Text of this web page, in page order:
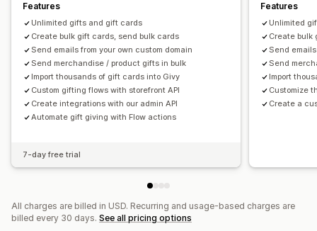
Features
Unlimited gifts and gift cards
Create bulk gift cards, send bulk cards
Send emails from your own custom domain
Send merchandise / product gifts in bulk
Import thousands of gift cards into Givy
Custom gifting flows with storefront API
Create integrations with our admin API
Automate gift giving with Flow actions
7-day free trial
Features
Unlimited
Create bulk
Send
Send
Import
Customize
Create a
All charges are billed in USD. Recurring and usage-based charges are
billed every 30 days. See all pricing options